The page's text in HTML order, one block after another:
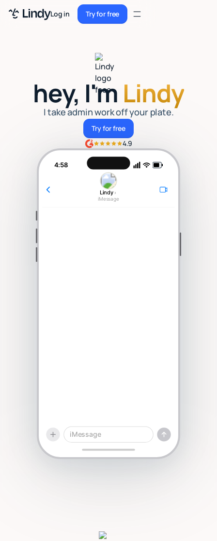
Log in Try for free
Try for freeSign up
Sign up
Enterprise
Security
Resources
Case Studies
Talk to sales
hey, I'm Lindy
I take admin work off your plate.
Try for free
Try for free
4.9
4:58
Lindy ›
iMessage
iMessage